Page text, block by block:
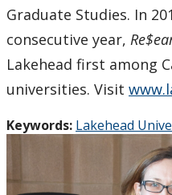
Graduate Studies. In
consecutive year,
Lakehead first among
universities. Visit
Keywords: Lakehead